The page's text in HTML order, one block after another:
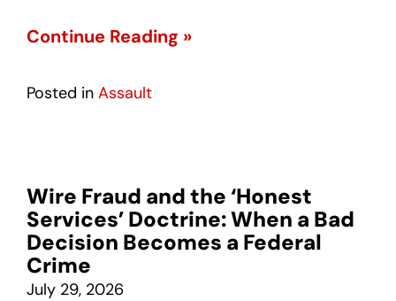
Continue Reading »
Posted in Assault
Wire Fraud and the ‘Honest
Services’ Doctrine: When a Bad
Decision Becomes a Federal
Crime
July 29, 2026